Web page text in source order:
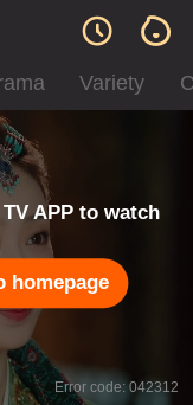
Variety
APP to watch
homepage
Error code: 042312